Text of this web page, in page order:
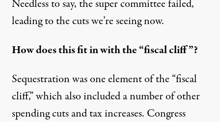
Needless to say, the super committee failed,
leading to the cuts we’re seeing now.
How does this fit in with the “fiscal cliff”?
Sequestration was one element of the “fiscal
cliff,” which also included a number of other
spending cuts and tax increases. Congress